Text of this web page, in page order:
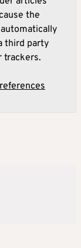
the
third party
trackers.